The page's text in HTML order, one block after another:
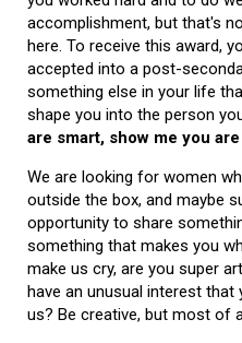
accomplishment, but that's
here. To receive this award,
accepted into a post-
something else in your life
shape you into the person
are smart, show me you
We are looking for women
outside the box, and maybe
opportunity to share
something that makes you
make us cry, are you super
have an unusual interest
us? Be creative, but most of